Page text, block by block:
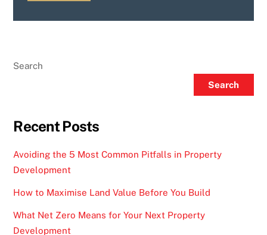
Search
Search
Recent Posts
Avoiding the 5 Most Common Pitfalls in Property
Development
How to Maximise Land Value Before You Build
What Net Zero Means for Your Next Property
Development